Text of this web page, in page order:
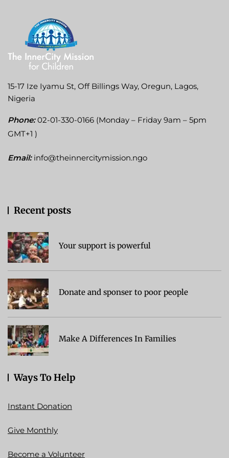
15-17 Ize Iyamu St, Off Billings Way, Oregun, Lagos,
Nigeria
Phone:02-01-330-0166 (Monday – Friday 9am – 5pm
GMT+1 )
Email: info@theinnercitymission.ngo
Recent posts
Your support is powerful
Donate and sponser to poor people
Make A Differences In Families
Ways To Help
Instant Donation
Give Monthly
Become a Volunteer